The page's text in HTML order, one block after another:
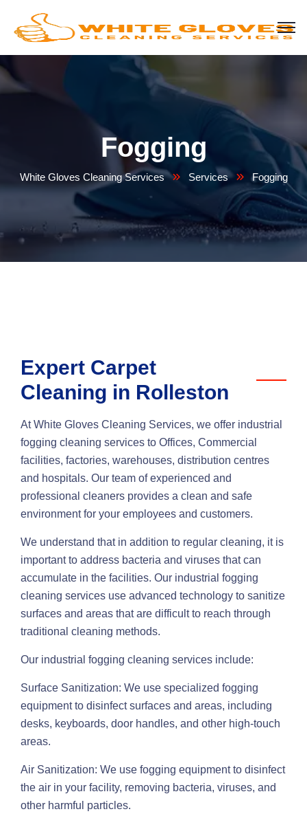
Fogging
White Gloves Cleaning Services Services Fogging
Expert Carpet
Cleaning in Rolleston
At White Gloves Cleaning Services, we offer industrial
fogging cleaning services to Offices, Commercial
facilities, factories, warehouses, distribution centres
and hospitals. Our team of experienced and
professional cleaners provides a clean and safe
environment for your employees and customers.
We understand that in addition to regular cleaning, it is
important to address bacteria and viruses that can
accumulate in the facilities. Our industrial fogging
cleaning services use advanced technology to sanitize
surfaces and areas that are difficult to reach through
traditional cleaning methods.
Our industrial fogging cleaning services include:
Surface Sanitization: We use specialized fogging
equipment to disinfect surfaces and areas, including
desks, keyboards, door handles, and other high-touch
areas.
Air Sanitization: We use fogging equipment to disinfect
the air in your facility, removing bacteria, viruses, and
other harmful particles.